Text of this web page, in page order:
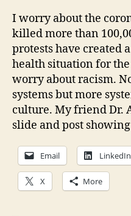
I worry about the
killed more than
protests have created
health situation for
worry about racism.
systems but more
culture. My friend Dr.
slide and post
Email LinkedIn
X More